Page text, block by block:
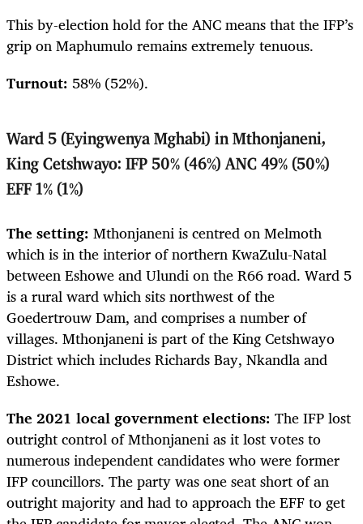
This by-election hold for the ANC means that the IFP’s
grip on Maphumulo remains extremely tenuous.
Turnout: 58% (52%).
Ward 5 (Eyingwenya Mghabi) in Mthonjaneni,
King Cetshwayo: IFP 50% (46%) ANC 49% (50%)
EFF 1% (1%)
The setting: Mthonjaneni is centred on Melmoth
which is in the interior of northern KwaZulu-Natal
between Eshowe and Ulundi on the R66 road. Ward 5
is a rural ward which sits northwest of the
Goedertrouw Dam, and comprises a number of
villages. Mthonjaneni is part of the King Cetshwayo
District which includes Richards Bay, Nkandla and
Eshowe.
The 2021 local government elections: The IFP lost
outright control of Mthonjaneni as it lost votes to
numerous independent candidates who were former
IFP councillors. The party was one seat short of an
outright majority and had to approach the EFF to get